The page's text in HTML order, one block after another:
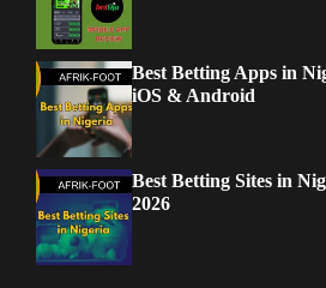
Best Betting Apps in
iOS & Android
Best Betting Sites in
2026